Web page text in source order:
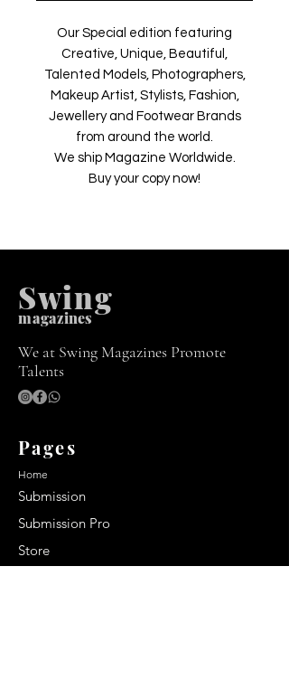
Our Special edition featuring
Creative, Unique, Beautiful,
Talented Models, Photographers,
Makeup Artist, Stylists, Fashion,
Jewellery and Footwear Brands
from around the world.
We ship Magazine Worldwide.
Buy your copy now!
magazines
Swing
We at Swing Magazines Promote
Talents
Pages
Home
Submission
Submission Pro
Store